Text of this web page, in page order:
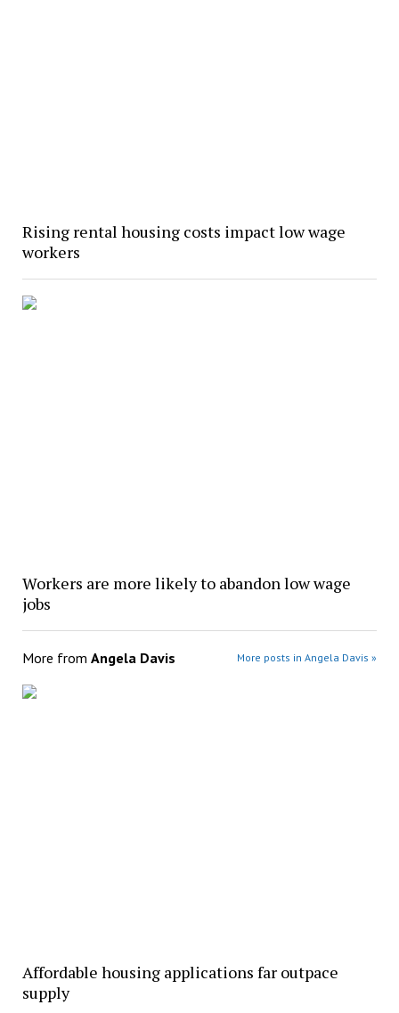
Rising rental housing costs impact low wage
workers
Workers are more likely to abandon low wage
jobs
More from Angela Davis More posts in Angela Davis »
Affordable housing applications far outpace
supply